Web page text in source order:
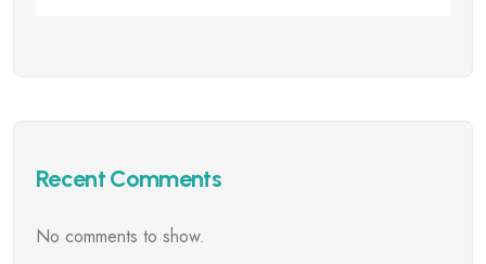
Recent Comments
No comments to show.